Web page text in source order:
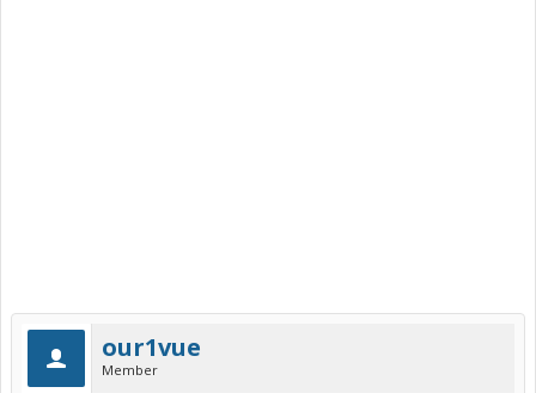
our1vue
Member